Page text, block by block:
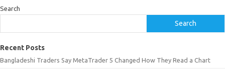
Search
Search
Recent Posts
Bangladeshi Traders Say MetaTrader 5 Changed How They Read a Chart